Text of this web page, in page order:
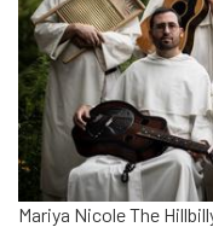
Mariya Nicole The